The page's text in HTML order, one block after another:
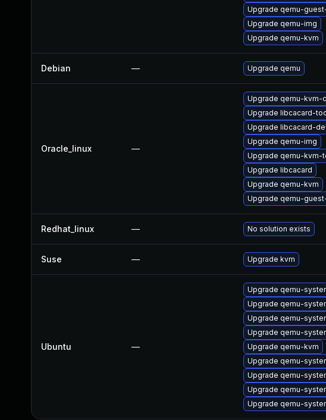
Upgrade qemu-
Upgrade qemu-img
Upgrade qemu-kvm
Debian — Upgrade qemu
Oracle_linux —
Upgrade qemu-kvm-
Upgrade libcacard-
Upgrade libcacard-
Upgrade qemu-img
Upgrade qemu-kvm-
Upgrade libcacard
Upgrade qemu-kvm
Upgrade qemu-
Redhat_linux — No solution exists
Suse — Upgrade kvm
Ubuntu —
Upgrade qemu-
Upgrade qemu-
Upgrade qemu-
Upgrade qemu-
Upgrade qemu-kvm
Upgrade qemu-
Upgrade qemu-
Upgrade qemu-
Upgrade qemu-